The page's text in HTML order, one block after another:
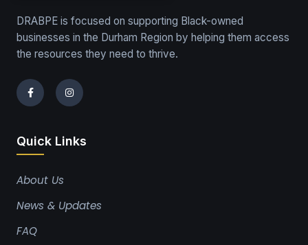
DRABPE is focused on supporting Black-owned
businesses in the Durham Region by helping them access
the resources they need to thrive.
Quick Links
About Us
News & Updates
FAQ